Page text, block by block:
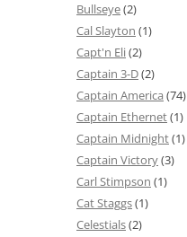
Bullseye(2)
Cal Slayton (1)
Capt'n Eli(2)
Captain 3-D(2)
Captain America (74)
Captain Ethernet(1)
Captain Midnight(1)
Captain Victory(3)
Carl Stimpson (1)
Cat Staggs(1)
Celestials(2)